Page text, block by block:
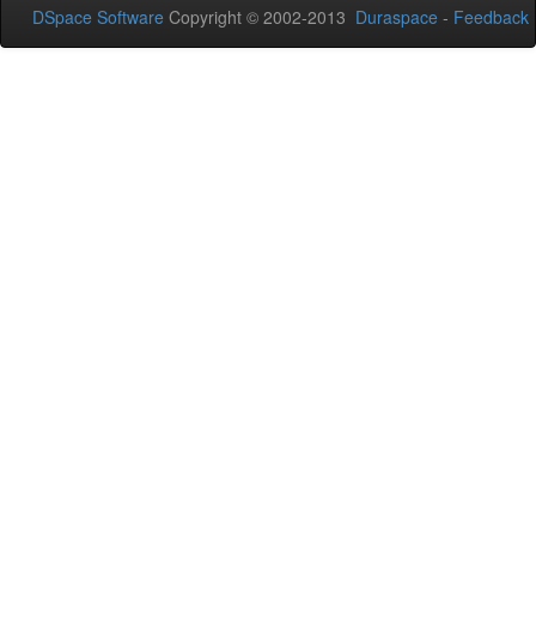
DSpace Software Copyright © 2002-2013 Duraspace - Feedback